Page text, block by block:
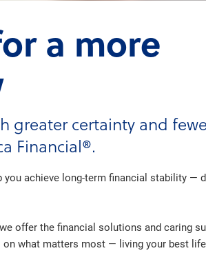
a more
greater certainty and
Financial®.
achieve long-term financial stability —
offer the financial solutions and caring
what matters most — living your best